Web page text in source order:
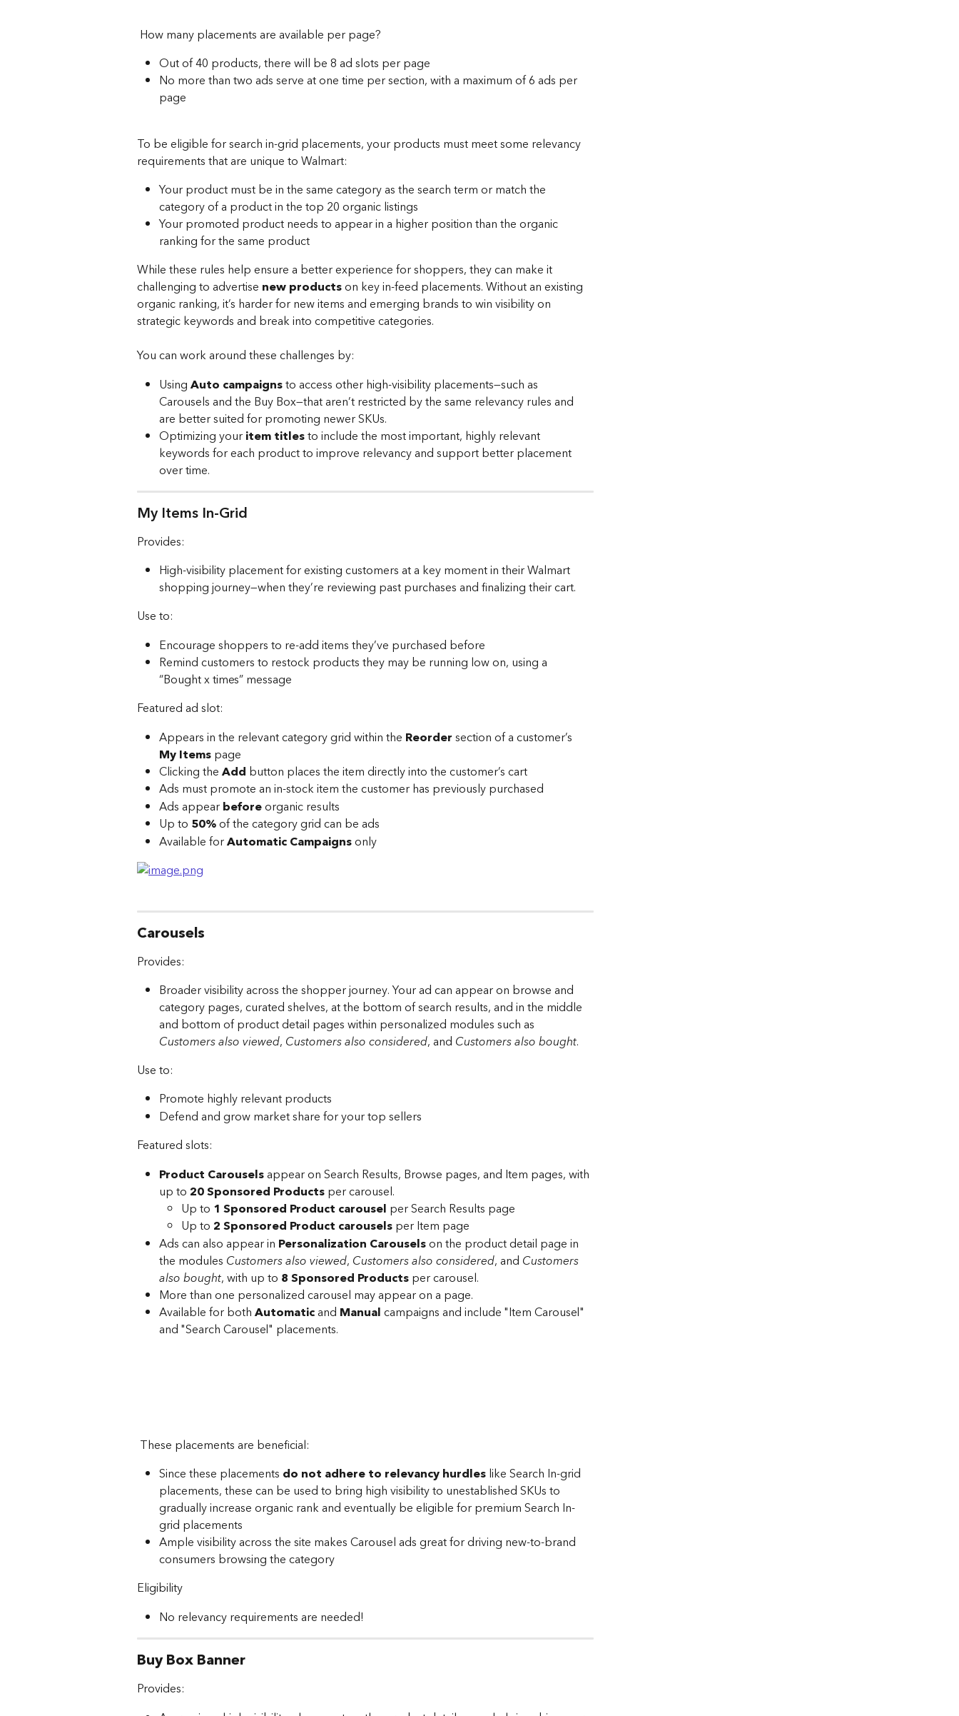
How many placements are available per page?
Out of 40 products, there will be 8 ad slots per page
No more than two ads serve at one time per section, with a maximum of 6 ads per
page
To be eligible for search in-grid placements, your products must meet some relevancy
requirements that are unique to Walmart:
Your product must be in the same category as the search term or match the
category of a product in the top 20 organic listings
Your promoted product needs to appear in a higher position than the organic
ranking for the same product
While these rules help ensure a better experience for shoppers, they can make it
challenging to advertise new products on key in-feed placements. Without an existing
organic ranking, it’s harder for new items and emerging brands to win visibility on
strategic keywords and break into competitive categories.
You can work around these challenges by:
Using Auto campaigns to access other high-visibility placements—such as
Carousels and the Buy Box—that aren’t restricted by the same relevancy rules and
are better suited for promoting newer SKUs.
Optimizing your item titles to include the most important, highly relevant
keywords for each product to improve relevancy and support better placement
over time.
My Items In-Grid
Provides:
High-visibility placement for existing customers at a key moment in their Walmart
shopping journey—when they’re reviewing past purchases and finalizing their cart.
Use to:
Encourage shoppers to re-add items they’ve purchased before
Remind customers to restock products they may be running low on, using a
“Bought x times” message
Featured ad slot:
Appears in the relevant category grid within the Reorder section of a customer’s
My Items page
Clicking the Add button places the item directly into the customer’s cart
Ads must promote an in-stock item the customer has previously purchased
Ads appear before organic results
Up to 50% of the category grid can be ads
Available for Automatic Campaigns only
Carousels
Provides:
Broader visibility across the shopper journey. Your ad can appear on browse and
category pages, curated shelves, at the bottom of search results, and in the middle
and bottom of product detail pages within personalized modules such as
Customers also viewed, Customers also considered, and Customers also bought.
Use to:
Promote highly relevant products
Defend and grow market share for your top sellers
Featured slots:
Product Carousels appear on Search Results, Browse pages, and Item pages, with
up to 20 Sponsored Products per carousel.
Up to 1 Sponsored Product carousel per Search Results page
Up to 2 Sponsored Product carousels per Item page
Ads can also appear in Personalization Carousels on the product detail page in
the modules Customers also viewed, Customers also considered, and Customers
also bought, with up to 8 Sponsored Products per carousel.
More than one personalized carousel may appear on a page.
Available for both Automatic and Manual campaigns and include "Item Carousel"
and "Search Carousel" placements.
These placements are beneficial:
Since these placements do not adhere to relevancy hurdles like Search In-grid
placements, these can be used to bring high visibility to unestablished SKUs to
gradually increase organic rank and eventually be eligible for premium Search In-
grid placements
Ample visibility across the site makes Carousel ads great for driving new-to-brand
consumers browsing the category
Eligibility
No relevancy requirements are needed!
Buy Box Banner
Provides: